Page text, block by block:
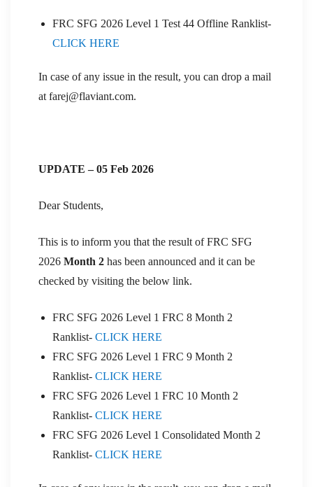
FRC SFG 2026 Level 1 Test 44 Offline Ranklist-
CLICK HERE
In case of any issue in the result, you can drop a mail
at farej@flaviant.com.
UPDATE – 05 Feb 2026
Dear Students,
This is to inform you that the result of FRC SFG
2026 Month 2 has been announced and it can be
checked by visiting the below link.
FRC SFG 2026 Level 1 FRC 8 Month 2
Ranklist- CLICK HERE
FRC SFG 2026 Level 1 FRC 9 Month 2
Ranklist- CLICK HERE
FRC SFG 2026 Level 1 FRC 10 Month 2
Ranklist- CLICK HERE
FRC SFG 2026 Level 1 Consolidated Month 2
Ranklist- CLICK HERE